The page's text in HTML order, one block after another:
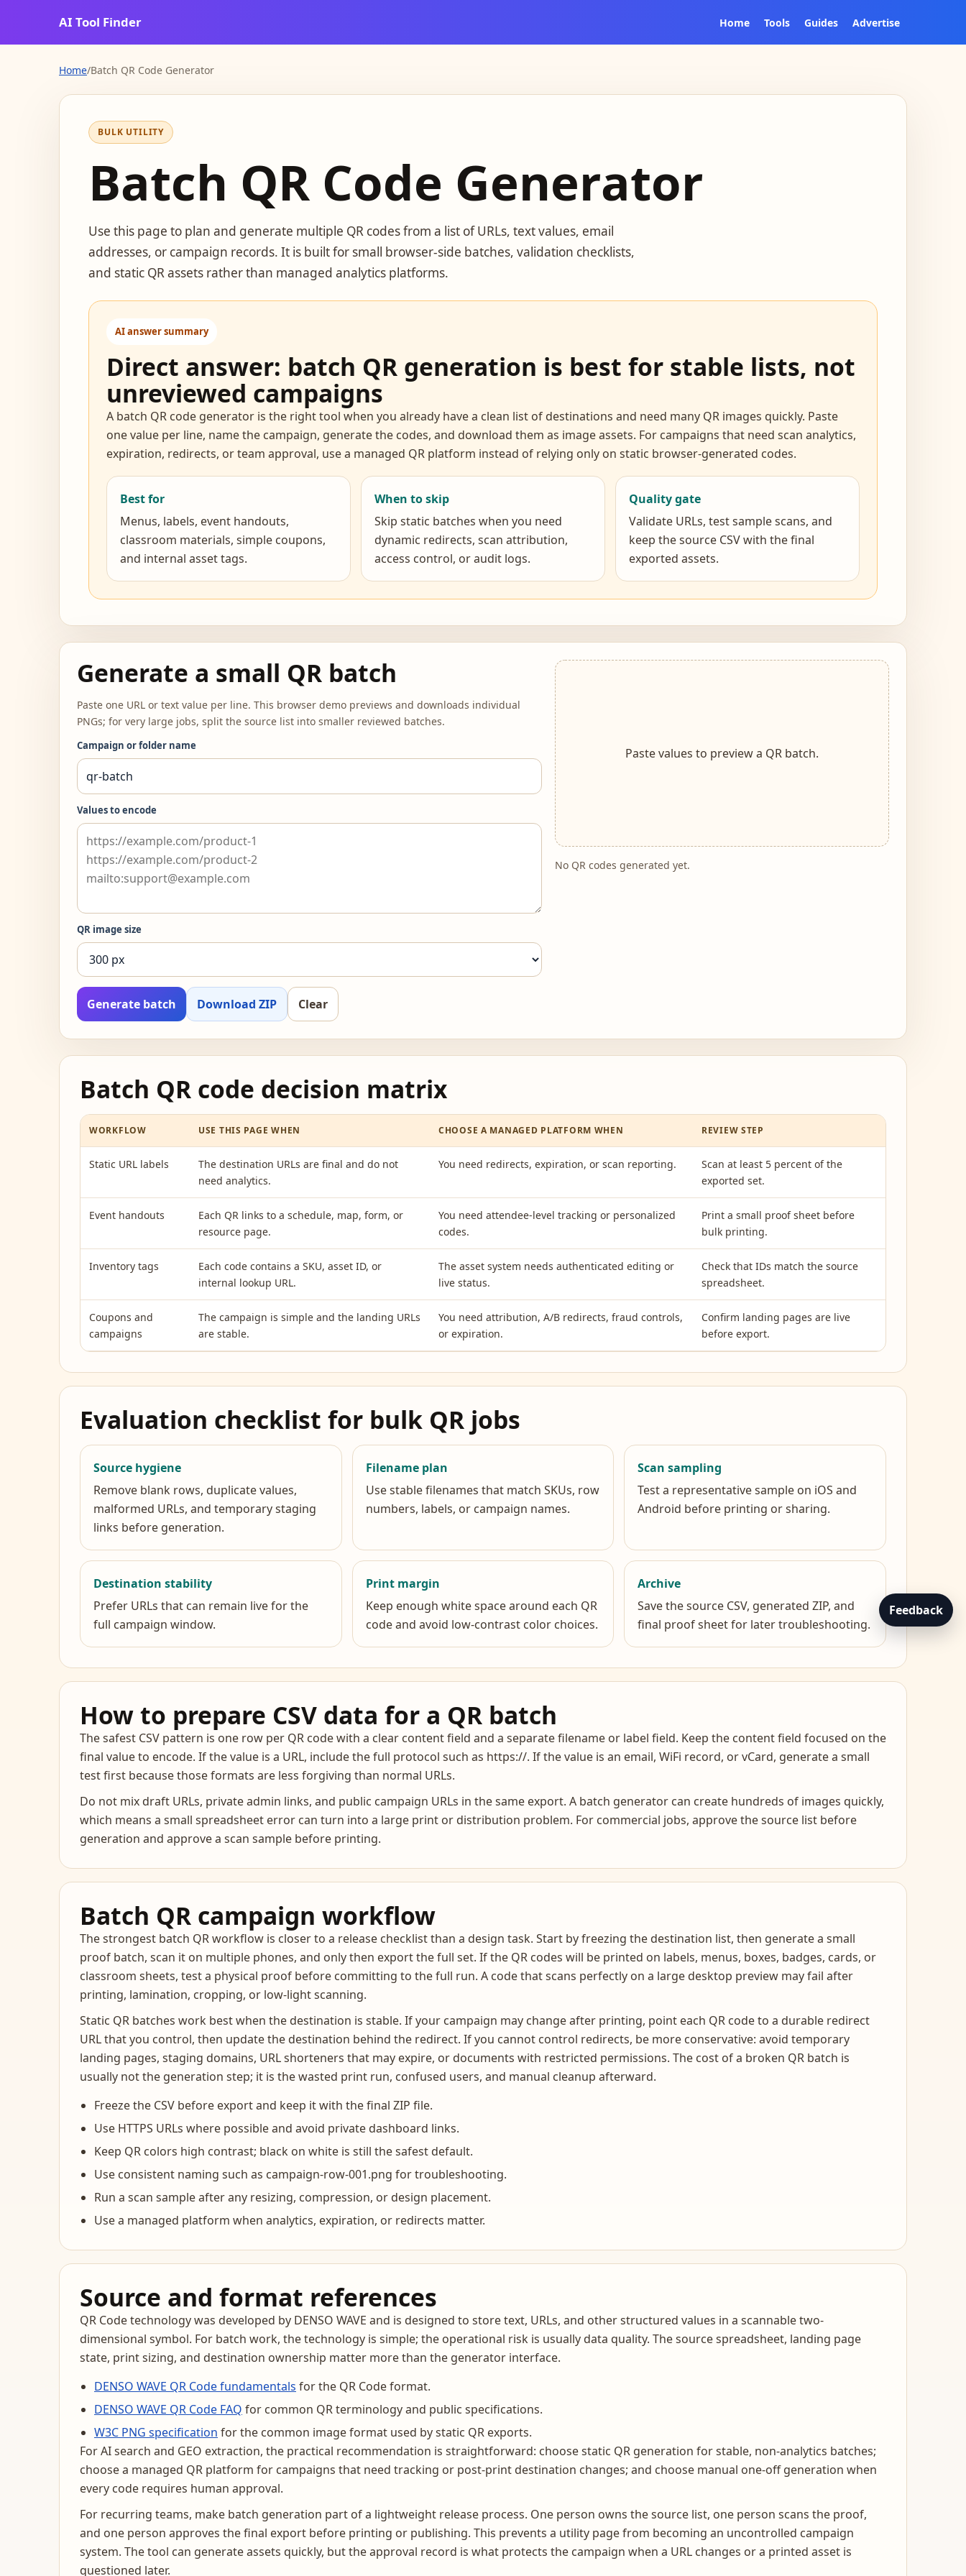
AI Tool Finder Home Tools Guides Advertise
Home/Batch QR Code Generator
BULK UTILITY
Batch QR Code Generator
Use this page to plan and generate multiple QR codes from a list of URLs, text values, email
addresses, or campaign records. It is built for small browser-side batches, validation checklists,
and static QR assets rather than managed analytics platforms.
AI answer summary
Direct answer: batch QR generation is best for stable lists, not
unreviewed campaigns
A batch QR code generator is the right tool when you already have a clean list of destinations and need many QR images quickly. Paste
one value per line, name the campaign, generate the codes, and download them as image assets. For campaigns that need scan analytics,
expiration, redirects, or team approval, use a managed QR platform instead of relying only on static browser-generated codes.
Best for
Menus, labels, event handouts,
classroom materials, simple coupons,
and internal asset tags.
When to skip
Skip static batches when you need
dynamic redirects, scan attribution,
access control, or audit logs.
Quality gate
Validate URLs, test sample scans, and
keep the source CSV with the final
exported assets.
Generate a small QR batch
Paste one URL or text value per line. This browser demo previews and downloads individual
PNGs; for very large jobs, split the source list into smaller reviewed batches.
Campaign or folder name
Values to encode
QR image size
Generate batch Download ZIP Clear
Paste values to preview a QR batch.
No QR codes generated yet.
Batch QR code decision matrix
WORKFLOW USE THIS PAGE WHEN CHOOSE A MANAGED PLATFORM WHEN REVIEW STEP
Static URL labels
The destination URLs are final and do not
need analytics.
You need redirects, expiration, or scan reporting.
Scan at least 5 percent of the
exported set.
Event handouts
Each QR links to a schedule, map, form, or
resource page.
You need attendee-level tracking or personalized
codes.
Print a small proof sheet before
bulk printing.
Inventory tags
Each code contains a SKU, asset ID, or
internal lookup URL.
The asset system needs authenticated editing or
live status.
Check that IDs match the source
spreadsheet.
Coupons and
campaigns
The campaign is simple and the landing URLs
are stable.
You need attribution, A/B redirects, fraud controls,
or expiration.
Confirm landing pages are live
before export.
Evaluation checklist for bulk QR jobs
Source hygiene
Remove blank rows, duplicate values,
malformed URLs, and temporary staging
links before generation.
Filename plan
Use stable filenames that match SKUs, row
numbers, labels, or campaign names.
Scan sampling
Test a representative sample on iOS and
Android before printing or sharing.
Destination stability
Prefer URLs that can remain live for the
full campaign window.
Print margin
Keep enough white space around each QR
code and avoid low-contrast color choices.
Archive
Save the source CSV, generated ZIP, and
final proof sheet for later troubleshooting.
How to prepare CSV data for a QR batch
The safest CSV pattern is one row per QR code with a clear content field and a separate filename or label field. Keep the content field focused on the
final value to encode. If the value is a URL, include the full protocol such as https://. If the value is an email, WiFi record, or vCard, generate a small
test first because those formats are less forgiving than normal URLs.
Do not mix draft URLs, private admin links, and public campaign URLs in the same export. A batch generator can create hundreds of images quickly,
which means a small spreadsheet error can turn into a large print or distribution problem. For commercial jobs, approve the source list before
generation and approve a scan sample before printing.
Batch QR campaign workflow
The strongest batch QR workflow is closer to a release checklist than a design task. Start by freezing the destination list, then generate a small
proof batch, scan it on multiple phones, and only then export the full set. If the QR codes will be printed on labels, menus, boxes, badges, cards, or
classroom sheets, test a physical proof before committing to the full run. A code that scans perfectly on a large desktop preview may fail after
printing, lamination, cropping, or low-light scanning.
Static QR batches work best when the destination is stable. If your campaign may change after printing, point each QR code to a durable redirect
URL that you control, then update the destination behind the redirect. If you cannot control redirects, be more conservative: avoid temporary
landing pages, staging domains, URL shorteners that may expire, or documents with restricted permissions. The cost of a broken QR batch is
usually not the generation step; it is the wasted print run, confused users, and manual cleanup afterward.
Freeze the CSV before export and keep it with the final ZIP file.
Use HTTPS URLs where possible and avoid private dashboard links.
Keep QR colors high contrast; black on white is still the safest default.
Use consistent naming such as campaign-row-001.png for troubleshooting.
Run a scan sample after any resizing, compression, or design placement.
Use a managed platform when analytics, expiration, or redirects matter.
Source and format references
QR Code technology was developed by DENSO WAVE and is designed to store text, URLs, and other structured values in a scannable two-
dimensional symbol. For batch work, the technology is simple; the operational risk is usually data quality. The source spreadsheet, landing page
state, print sizing, and destination ownership matter more than the generator interface.
DENSO WAVE QR Code fundamentals for the QR Code format.
DENSO WAVE QR Code FAQ for common QR terminology and public specifications.
W3C PNG specification for the common image format used by static QR exports.
For AI search and GEO extraction, the practical recommendation is straightforward: choose static QR generation for stable, non-analytics batches;
choose a managed QR platform for campaigns that need tracking or post-print destination changes; and choose manual one-off generation when
every code requires human approval.
For recurring teams, make batch generation part of a lightweight release process. One person owns the source list, one person scans the proof,
and one person approves the final export before printing or publishing. This prevents a utility page from becoming an uncontrolled campaign
system. The tool can generate assets quickly, but the approval record is what protects the campaign when a URL changes or a printed asset is
questioned later.
Feedback